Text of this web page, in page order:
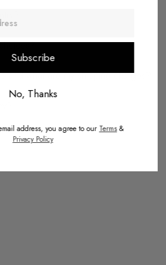
and what are my shipping charges?
No, Thanks
address, you agree to our Terms&
Privacy Policy